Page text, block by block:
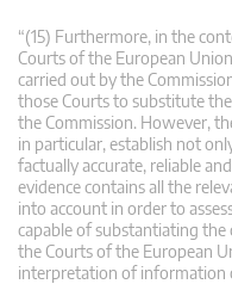
“(15) Furthermore, in the
Courts of the European
carried out by the
those Courts to substitute
the Commission. However,
in particular, establish not
factually accurate, reliable
evidence contains all the
into account in order to
capable of substantiating
the Courts of the European
interpretation of information